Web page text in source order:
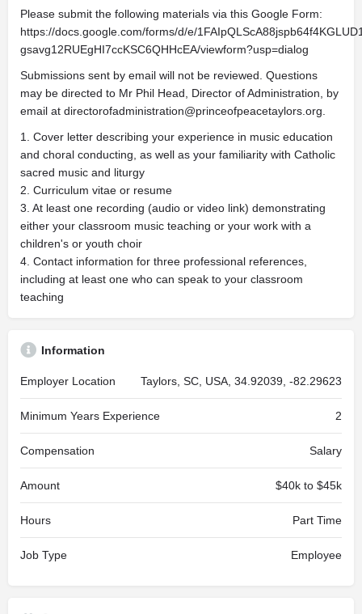
Please submit the following materials via this Google Form:
https://docs.google.com/forms/d/e/
gsavg12RUEgHI7ccKSC6QHHcEA/viewform?usp=dialog
Submissions sent by email will not be reviewed. Questions
may be directed to Mr Phil Head, Director of Administration, by
email at directorofadministration@princeofpeacetaylors.org
1. Cover letter describing your experience in music education
and choral conducting, as well as your familiarity with Catholic
sacred music and liturgy
2. Curriculum vitae or resume
3. At least one recording (audio or video link) demonstrating
either your classroom music teaching or your work with a
children's or youth choir
4. Contact information for three professional references,
including at least one who can speak to your classroom
teaching
Information
Employer Location Taylors, SC, USA, 34.92039, -82.29623
Minimum Years Experience 2
Compensation Salary
Amount $40k to $45k
Hours Part Time
Job Type Employee